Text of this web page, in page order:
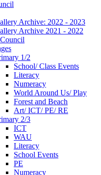
Archive: 2022 - 2023
Archive 2021 - 2022
1/2
School/ Class Events
Literacy
Numeracy
World Around Us/ Play
Forest and Beach
Art/ ICT/ PE/ RE
2/3
ICT
WAU
Literacy
School Events
PE
Numeracy